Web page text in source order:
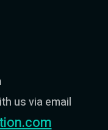
us via email